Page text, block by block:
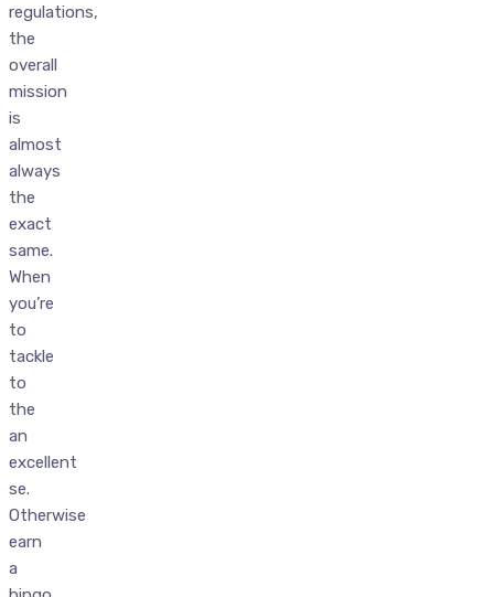
regulations,
the
overall
mission
is
almost
always
the
exact
same.
When
you’re
to
tackle
to
the
an
excellent
se.
Otherwise
earn
a